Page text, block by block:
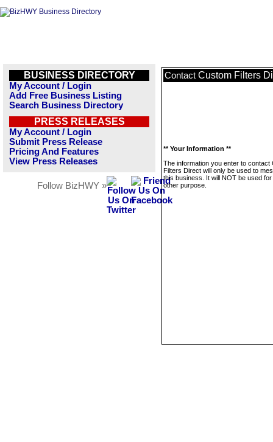
BUSINESS DIRECTORY
My Account / Login
Add Free Business Listing
Search Business Directory
PRESS RELEASES
My Account / Login
Submit Press Release
Pricing And Features
View Press Releases
Follow BizHWY »
Contact Custom Filters
** Your Information **
The information you enter to contact
Filters Direct will only be used to
this business. It will NOT be used
other purpose.